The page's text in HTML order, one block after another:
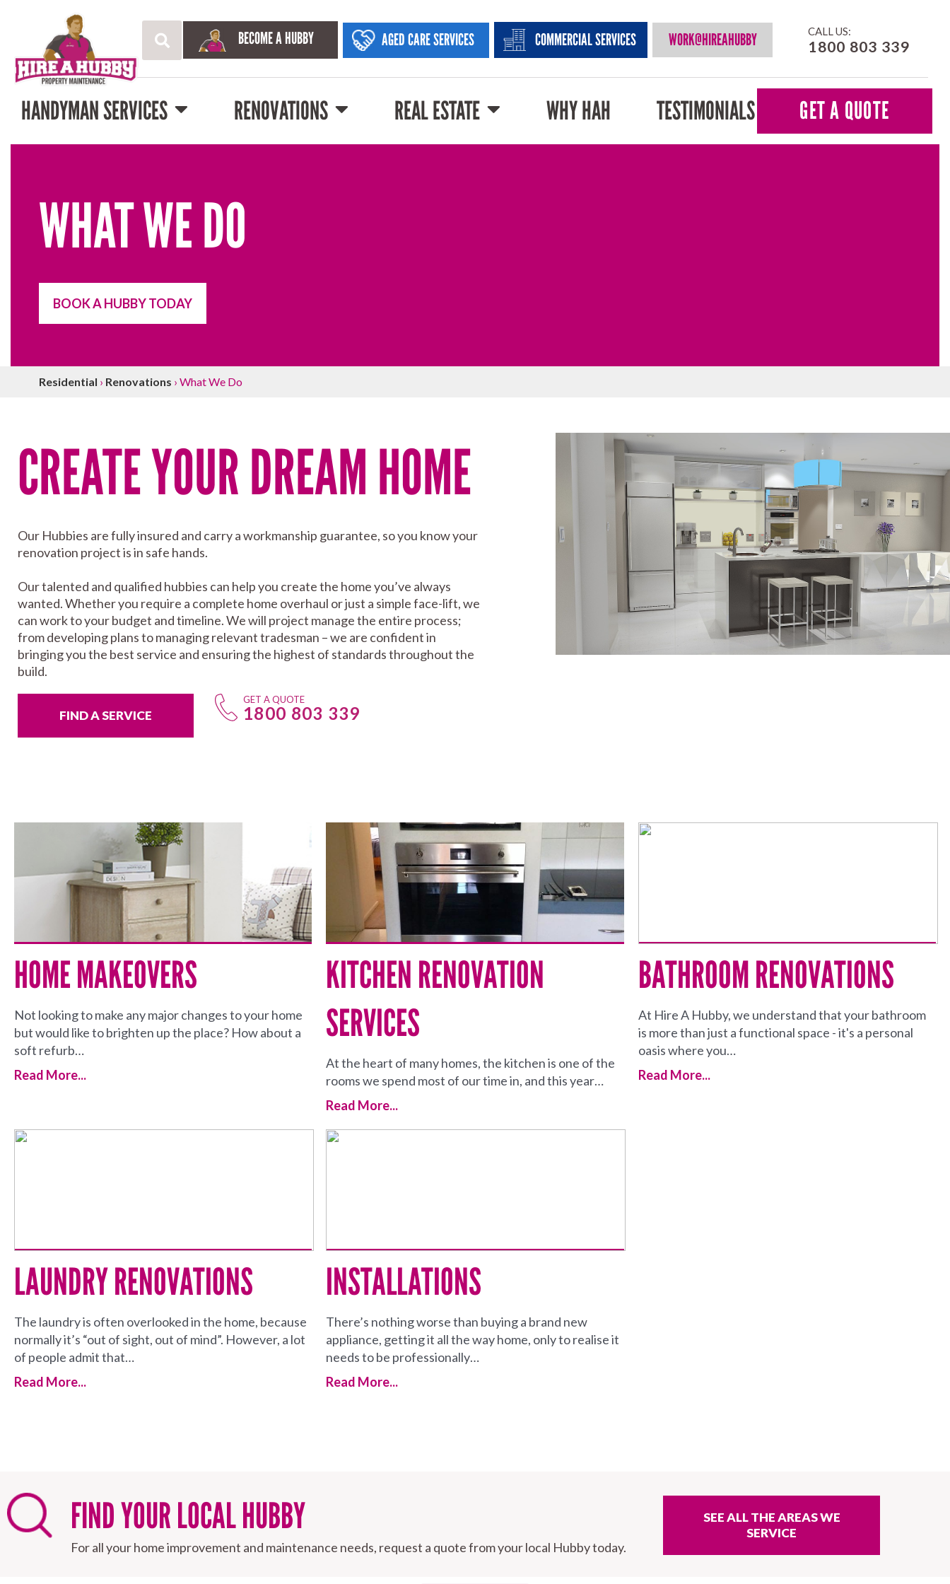
BECOME A HUBBY AGED CARE SERVICES COMMERCIAL SERVICES WORK@HIREAHUBBY CALL US:
1800 803 339
HANDYMAN SERVICES RENOVATIONS REAL ESTATE WHY HAH TESTIMONIALS GET A QUOTE
WHAT WE DO
BOOK A HUBBY TODAY
Residential › Renovations › What We Do
CREATE YOUR DREAM HOME
Our Hubbies are fully insured and carry a workmanship guarantee, so you know your
renovation project is in safe hands.
Our talented and qualified hubbies can help you create the home you’ve always
wanted. Whether you require a complete home overhaul or just a simple face-lift, we
can work to your budget and timeline. We will project manage the entire process;
from developing plans to managing relevant tradesman – we are confident in
bringing you the best service and ensuring the highest of standards throughout the
build.
FIND A SERVICE
GET A QUOTE
1800 803 339
HOME MAKEOVERS
Not looking to make any major changes to your home
but would like to brighten up the place? How about a
soft refurb…
Read More...
KITCHEN RENOVATION
SERVICES
At the heart of many homes, the kitchen is one of the
rooms we spend most of our time in, and this year…
Read More...
BATHROOM RENOVATIONS
At Hire A Hubby, we understand that your bathroom
is more than just a functional space - it's a personal
oasis where you…
Read More...
LAUNDRY RENOVATIONS
The laundry is often overlooked in the home, because
normally it’s “out of sight, out of mind”. However, a lot
of people admit that…
Read More...
INSTALLATIONS
There’s nothing worse than buying a brand new
appliance, getting it all the way home, only to realise it
needs to be professionally…
Read More...
FIND YOUR LOCAL HUBBY
For all your home improvement and maintenance needs, request a quote from your local Hubby today.
SEE ALL THE AREAS WE
SERVICE